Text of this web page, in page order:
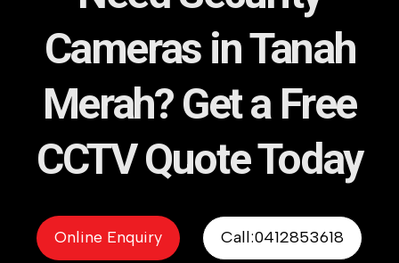
Cameras in Tanah
Merah? Get a Free
CCTV Quote Today
Online Enquiry Call:0412853618